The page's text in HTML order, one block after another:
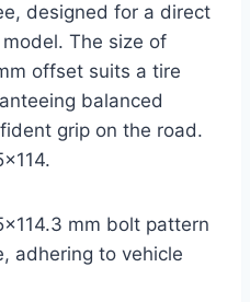
designed for a direct
The size of
offset suits a tire
balanced
grip on the road.
mm bolt pattern
adhering to vehicle